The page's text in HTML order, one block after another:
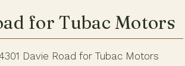
for Tubac Motors
Davie Road for Tubac Motors